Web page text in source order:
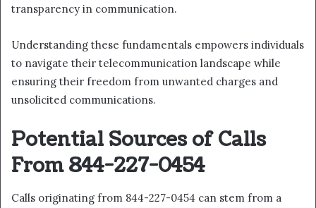
transparency in communication.
Understanding these fundamentals empowers individuals
to navigate their telecommunication landscape while
ensuring their freedom from unwanted charges and
unsolicited communications.
Potential Sources of Calls
From 844-227-0454
Calls originating from 844-227-0454 can stem from a